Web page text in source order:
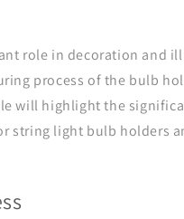
role in decoration and
process of the bulb
will highlight the
string light bulb holders